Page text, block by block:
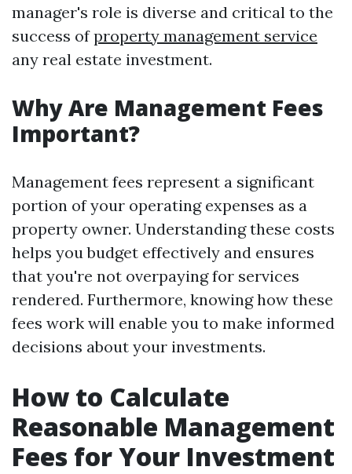
manager's role is diverse and critical to the
success ofproperty management service
any real estate investment.
Why Are Management Fees
Important?
Management fees represent a significant
portion of your operating expenses as a
property owner. Understanding these costs
helps you budget effectively and ensures
that you're not overpaying for services
rendered. Furthermore, knowing how these
fees work will enable you to make informed
decisions about your investments.
How to Calculate
Reasonable Management
Fees for Your Investment